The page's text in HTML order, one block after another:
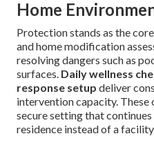
Home
Protection stands as the
and home modification
resolving dangers such as
surfaces. Daily wellness
response setup deliver
intervention capacity. These
secure setting that
residence instead of a